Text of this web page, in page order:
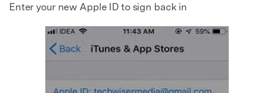
Enter your new Apple ID to sign back in